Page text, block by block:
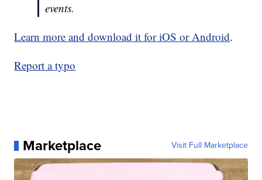
events.
Learn more and download it for iOS or Android.
Report a typo
Marketplace Visit Full Marketplace